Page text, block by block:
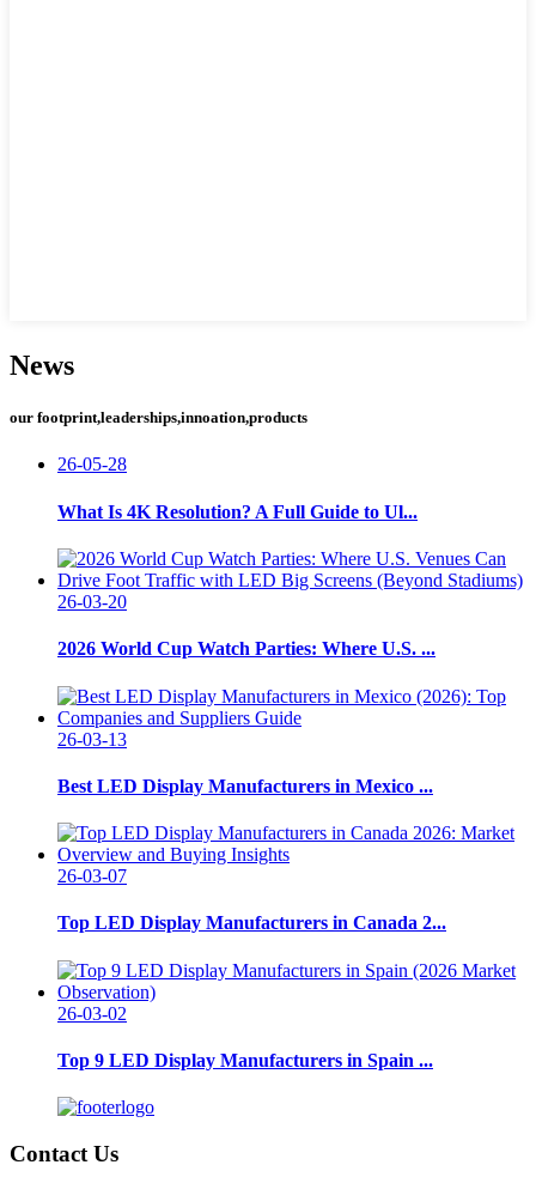
News
our footprint,leaderships,innoation,products
26-05-28
What Is 4K Resolution? A Full Guide to Ul...
26-03-20
2026 World Cup Watch Parties: Where U.S. ...
26-03-13
Best LED Display Manufacturers in Mexico ...
26-03-07
Top LED Display Manufacturers in Canada 2...
26-03-02
Top 9 LED Display Manufacturers in Spain ...
Contact Us